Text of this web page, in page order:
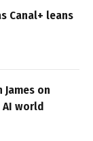
Canal+ leans
James on
world